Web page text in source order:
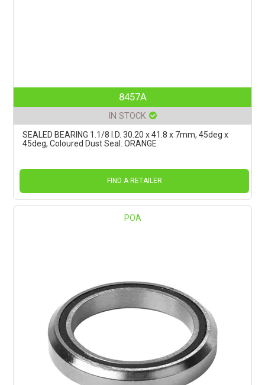
8457A
IN STOCK
SEALED BEARING 1.1/8 I.D. 30.20 x 41.8 x 7mm, 45deg x
45deg, Coloured Dust Seal. ORANGE
FIND A RETAILER
POA